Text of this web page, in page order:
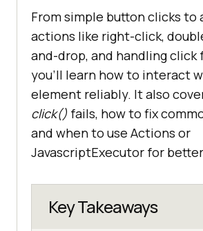
From simple button clicks to
actions like right-click,
and-drop, and handling click
you’ll learn how to interact
element reliably. It also
click() fails, how to fix
and when to use Actions or
JavascriptExecutor for
Key Takeaways